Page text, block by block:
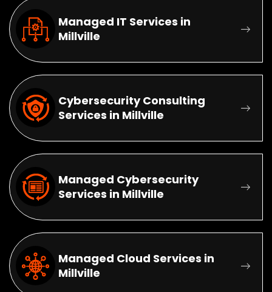
Managed IT Services in
Millville
Cybersecurity Consulting
Services in Millville
Managed Cybersecurity
Services in Millville
Managed Cloud Services in
Millville